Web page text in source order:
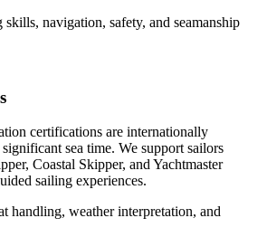
skills, navigation, safety, and seamanship
certifications are internationally
sea time. We support sailors
Coastal Skipper, and Yachtmaster
sailing experiences.
handling, weather interpretation, and